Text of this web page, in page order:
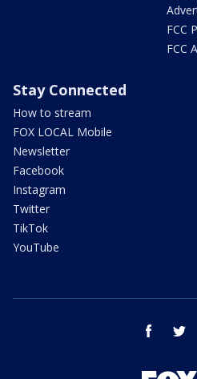
FCC
FCC
Stay Connected
How to stream
FOX LOCAL Mobile
Newsletter
Facebook
Instagram
Twitter
TikTok
YouTube
facebook